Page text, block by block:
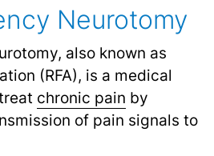
Neurotomy
also known as
(RFA), is a medical
chronic pain by
of pain signals to